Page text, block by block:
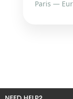
Paris —